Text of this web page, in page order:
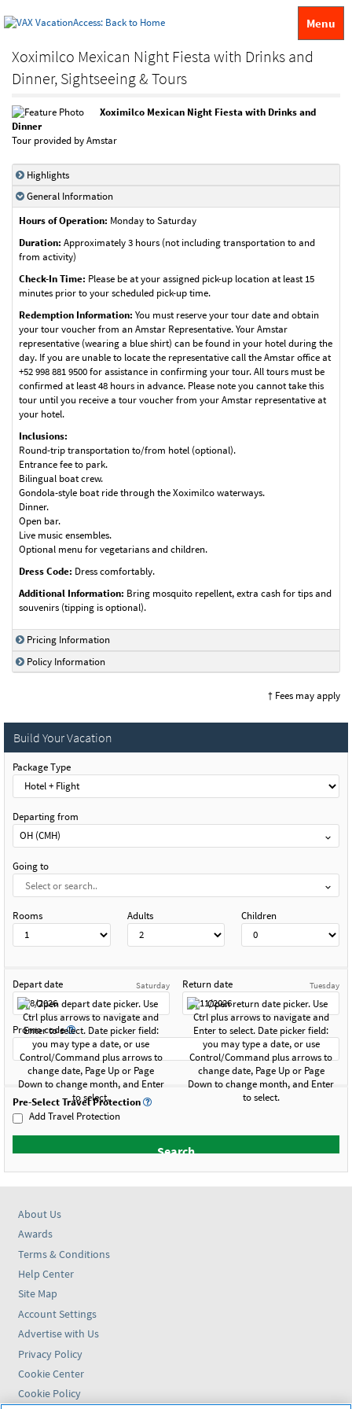
Menu
Xoximilco Mexican Night Fiesta with Drinks and
Dinner, Sightseeing & Tours
Xoximilco Mexican Night Fiesta with Drinks and
Dinner
Tour provided by Amstar
Highlights
General Information
Hours of Operation: Monday to Saturday
Duration: Approximately 3 hours (not including transportation to and
from activity)
Check-In Time: Please be at your assigned pick-up location at least 15
minutes prior to your scheduled pick-up time.
Redemption Information: You must reserve your tour date and obtain
your tour voucher from an Amstar Representative. Your Amstar
representative (wearing a blue shirt) can be found in your hotel during the
day. If you are unable to locate the representative call the Amstar office at
+52 998 881 9500 for assistance in confirming your tour. All tours must be
confirmed at least 48 hours in advance. Please note you cannot take this
tour until you receive a tour voucher from your Amstar representative at
your hotel.
Inclusions:
Round-trip transportation to/from hotel (optional).
Entrance fee to park.
Bilingual boat crew.
Gondola-style boat ride through the Xoximilco waterways.
Dinner.
Open bar.
Live music ensembles.
Optional menu for vegetarians and children.
Dress Code: Dress comfortably.
Additional Information: Bring mosquito repellent, extra cash for tips and
souvenirs (tipping is optional).
Pricing Information
Policy Information
† Fees may apply
Build Your Vacation
Package Type
Departing from
OH (CMH)
Going to
Rooms Adults Children
Depart date Saturday Return date Tuesday
Promo code
Pre-Select Travel Protection
Add Travel Protection
About Us
Awards
Terms & Conditions
Help Center
Site Map
Account Settings
Advertise with Us
Privacy Policy
Cookie Center
Cookie Policy